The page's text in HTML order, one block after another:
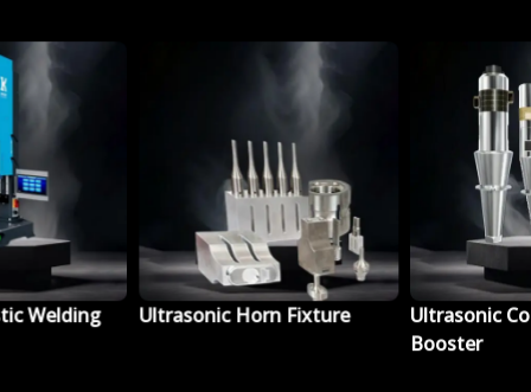
Welding Ultrasonic Horn Fixture
Ultrasonic
Booster